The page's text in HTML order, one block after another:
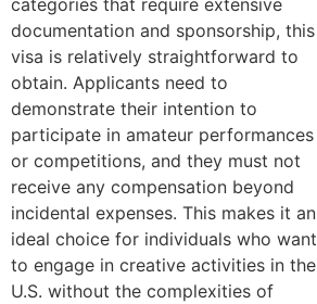
categories that require extensive
documentation and sponsorship, this
visa is relatively straightforward to
obtain. Applicants need to
demonstrate their intention to
participate in amateur performances
or competitions, and they must not
receive any compensation beyond
incidental expenses. This makes it an
ideal choice for individuals who want
to engage in creative activities in the
U.S. without the complexities of